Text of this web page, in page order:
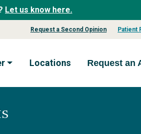
Let us know here.
Request a Second Opinion Patient
Locations Request an